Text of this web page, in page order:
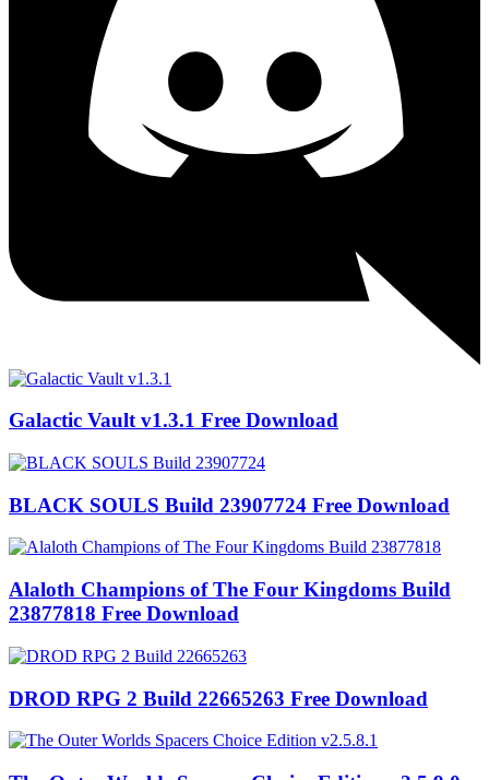
Galactic Vault v1.3.1 Free Download
BLACK SOULS Build 23907724 Free Download
Alaloth Champions of The Four Kingdoms Build
23877818 Free Download
DROD RPG 2 Build 22665263 Free Download